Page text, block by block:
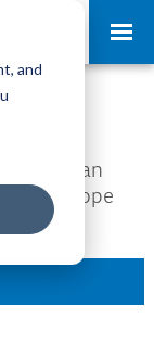
and
you can
We hope